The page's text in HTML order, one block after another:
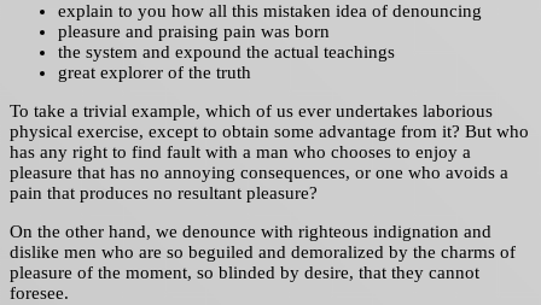
explain to you how all this mistaken idea of denouncing
pleasure and praising pain was born
the system and expound the actual teachings
great explorer of the truth
To take a trivial example, which of us ever undertakes laborious
physical exercise, except to obtain some advantage from it? But who
has any right to find fault with a man who chooses to enjoy a
pleasure that has no annoying consequences, or one who avoids a
pain that produces no resultant pleasure?
On the other hand, we denounce with righteous indignation and
dislike men who are so beguiled and demoralized by the charms of
pleasure of the moment, so blinded by desire, that they cannot
foresee.